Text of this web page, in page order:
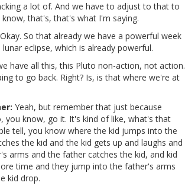
a lot of. And we have to adjust to that to
that's, that's what I'm saying.
Okay. So that already we have a powerful week
eclipse, which is already powerful.
have all this, this Pluto non-action, not action.
to go back. Right? Is, is that where we're at
Yeah, but remember that just because
you know, go it. It's kind of like, what's that
tell, you know where the kid jumps into the
the kid and the kid gets up and laughs and
arms and the father catches the kid, and kid
time and they jump into the father's arms
kid drop.